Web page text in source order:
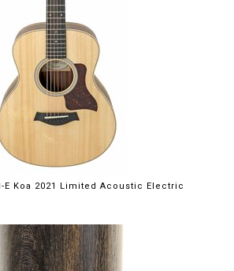
E Koa 2021 Limited Acoustic Electric